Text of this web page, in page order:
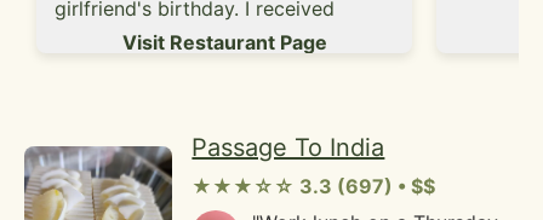
girlfriend's birthday. I received
wonderful service. Everything was
so fresh and delicious- as always!!
Visit Restaurant Page
Passage To India
★★★☆☆ 3.3 (697) • $$